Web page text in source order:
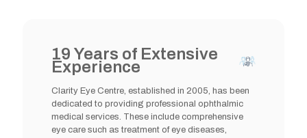
19 Years of Extensive
Experience
Clarity Eye Centre, established in 2005, has been
dedicated to providing professional ophthalmic
medical services. These include comprehensive
eye care such as treatment of eye diseases,